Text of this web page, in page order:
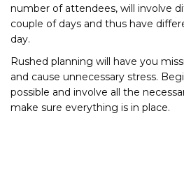
number of attendees, will involve
couple of days and thus have
day.
Rushed planning will have you
and cause unnecessary stress.
possible and involve all the
make sure everything is in place.